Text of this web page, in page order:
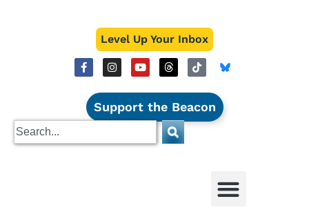
Level Up Your Inbox
Support the Beacon